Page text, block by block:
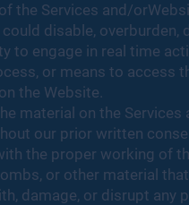
the Services and/
disable,
to engage in real time
or means to access
the Website.
material on the
our prior written
the proper working of
or other material
damage, or disrupt any